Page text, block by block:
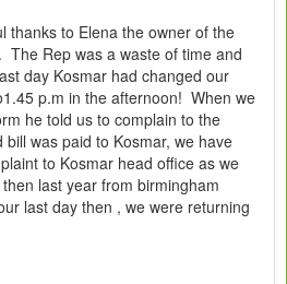
thanks to Elena the owner of the
Rep was a waste of time and
day Kosmar had changed our
p.m in the afternoon! When we
he told us to complain to the
was paid to Kosmar, we have
to Kosmar head office as we
last year from birmingham
last day then , we were returning